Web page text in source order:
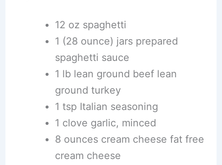
12 oz spaghetti
1 (28 ounce) jars prepared
spaghetti sauce
1 lb lean ground beef lean
ground turkey
1 tsp Italian seasoning
1 clove garlic, minced
8 ounces cream cheese fat free
cream cheese